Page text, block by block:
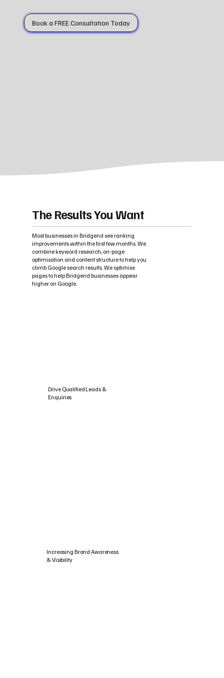
Book a FREE Consultation Today
The Results You Want
Most businesses in Bridgend see ranking
improvements within the first few months. We
combine keyword research, on-page
optimisation and content structure to help you
climb Google search results. We optimise
pages to help Bridgend businesses appear
higher on Google.
Drive Qualified Leads &
Enquiries
Increasing Brand Awareness
& Visibility